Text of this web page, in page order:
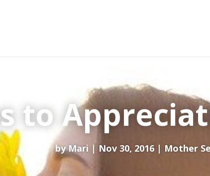
to
byMari Nov 30, 2016 Mother